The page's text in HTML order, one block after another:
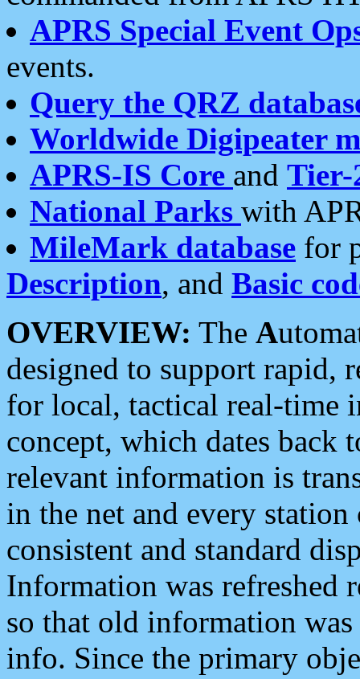
APRS Special Event
events.
Query the QRZ
Worldwide Digipeater
APRS-IS Core and Tier-
National Parks with
MileMark database for
Description, and Basic
OVERVIEW: The A
designed to support rapid,
for local, tactical real-time
concept, which dates back
relevant information is
in the net and every
consistent and standard
Information was refreshed
so that old information
info. Since the primary